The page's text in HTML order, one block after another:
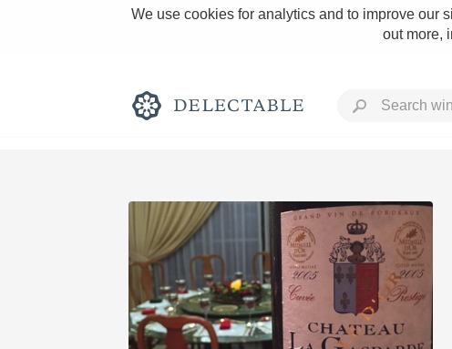
We use cookies for analytics and to improve our
out more,
Rich and Bold
Classic Napa